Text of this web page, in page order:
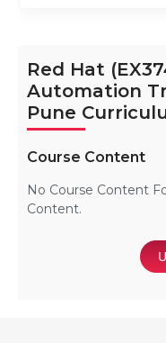
Red Hat
Automation
Pune
Course Content
No Course Content
Content.